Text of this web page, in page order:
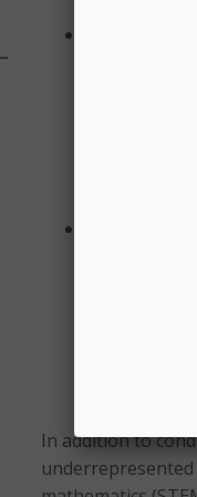
In addition to